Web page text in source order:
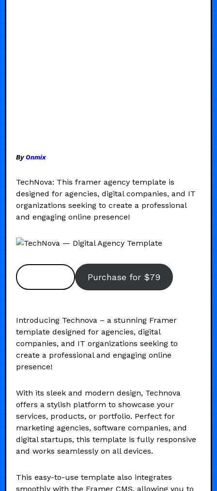
By Onmix
TechNova: This framer agency template is
designed for agencies, digital companies, and IT
organizations seeking to create a professional
and engaging online presence!
Purchase for $79
Introducing Technova – a stunning Framer
template designed for agencies, digital
companies, and IT organizations seeking to
create a professional and engaging online
presence!
With its sleek and modern design, Technova
offers a stylish platform to showcase your
services, products, or portfolio. Perfect for
marketing agencies, software companies, and
digital startups, this template is fully responsive
and works seamlessly on all devices.
This easy-to-use template also integrates
smoothly with the Framer CMS, allowing you to